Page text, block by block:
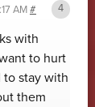
AM#
with
to hurt
to stay with
them